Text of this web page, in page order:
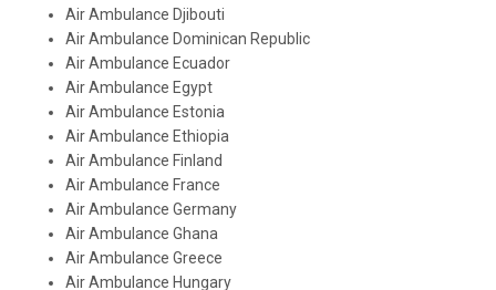
Air Ambulance Djibouti
Air Ambulance Dominican Republic
Air Ambulance Ecuador
Air Ambulance Egypt
Air Ambulance Estonia
Air Ambulance Ethiopia
Air Ambulance Finland
Air Ambulance France
Air Ambulance Germany
Air Ambulance Ghana
Air Ambulance Greece
Air Ambulance Hungary